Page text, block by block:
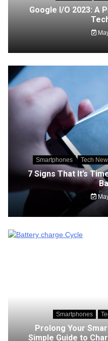
Google I/O 2023: A
Smartphones Tech
7 Signs That It’s
Smartphones
Prolong Your
Simple Guide to